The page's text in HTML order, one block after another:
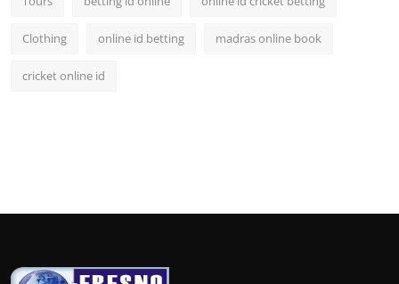
Clothing online id betting madras online book
cricket online id